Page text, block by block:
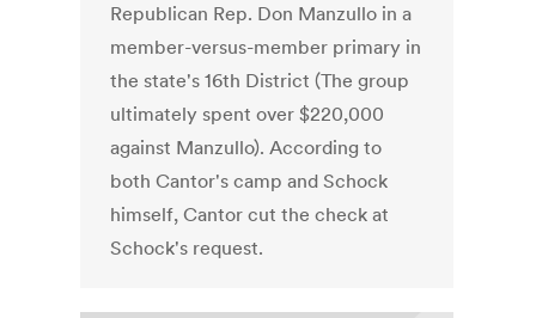
Republican Rep. Don Manzullo in a
member-versus-member primary in
the state's 16th District (The group
ultimately spent over $220,000
against Manzullo). According to
both Cantor's camp and Schock
himself, Cantor cut the check at
Schock's request.